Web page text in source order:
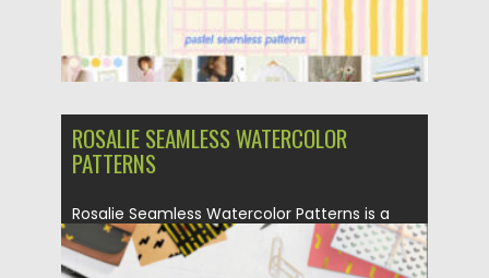
ROSALIE SEAMLESS WATERCOLOR
PATTERNS
Rosalie Seamless Watercolor Patterns is a
joyful collection of 75 hand-drawn...